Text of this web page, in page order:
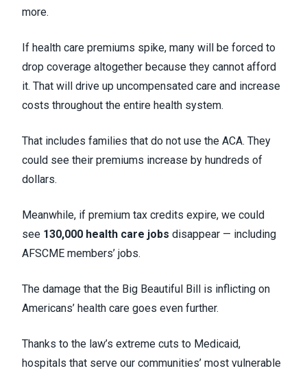
more.
If health care premiums spike, many will be forced to
drop coverage altogether because they cannot afford
it. That will drive up uncompensated care and increase
costs throughout the entire health system.
That includes families that do not use the ACA. They
could see their premiums increase by hundreds of
dollars.
Meanwhile, if premium tax credits expire, we could
see 130,000 health care jobs disappear — including
AFSCME members’ jobs.
The damage that the Big Beautiful Bill is inflicting on
Americans’ health care goes even further.
Thanks to the law’s extreme cuts to Medicaid,
hospitals that serve our communities’ most vulnerable